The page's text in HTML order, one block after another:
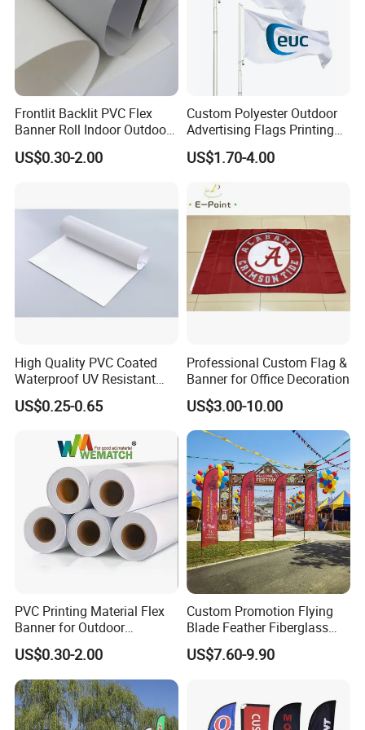
Advantage:
No limited to colors
Can print vivid color
No limited to the qty, MOQ: 1piece
Can match Pantone C color as your demand
Turnaround time:
Fast Turnaround- 12-14 working days
order fee.
Frontlit Backlit PVC Flex
Banner Roll Indoor Outdoor
Advertising Printing 13oz
Lona
US$0.30-2.00
Custom Polyester Outdoor
Advertising Flags Printing
Banner
US$1.70-4.00
High Quality PVC Coated
Waterproof UV Resistant
Outdoor PVC Flex Banner
US$0.25-0.65
Professional Custom Flag &
Banner for Office Decoration
US$3.00-10.00
PVC Printing Material Flex
Banner for Outdoor
Advertising Frontlit Flex
Banner
US$0.30-2.00
Custom Promotion Flying
Blade Feather Fiberglass
Customized Fabric Beach
Banner Flag Pole for Large
US$7.60-9.90